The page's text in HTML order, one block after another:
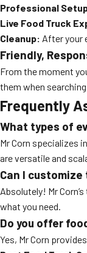
Professional
Live Food Truck
Cleanup: After your
Friendly,
From the moment
them when
Frequently
What types of
Mr Corn specializes
are versatile and
Can I
Absolutely! Mr
what you need.
Do you offer
Yes, Mr Corn provides